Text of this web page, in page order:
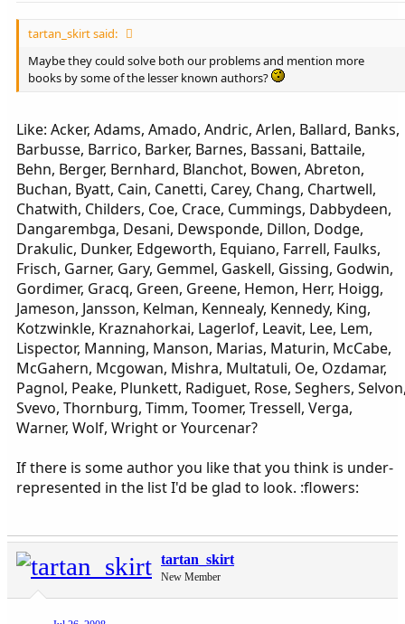
tartan_skirt said:
Maybe they could solve both our problems and mention more
books by some of the lesser known authors?
Like: Acker, Adams, Amado, Andric, Arlen, Ballard, Banks,
Barbusse, Barrico, Barker, Barnes, Bassani, Battaile,
Behn, Berger, Bernhard, Blanchot, Bowen, Abreton,
Buchan, Byatt, Cain, Canetti, Carey, Chang, Chartwell,
Chatwith, Childers, Coe, Crace, Cummings, Dabbydeen,
Dangarembga, Desani, Dewsponde, Dillon, Dodge,
Drakulic, Dunker, Edgeworth, Equiano, Farrell, Faulks,
Frisch, Garner, Gary, Gemmel, Gaskell, Gissing, Godwin,
Gordimer, Gracq, Green, Greene, Hemon, Herr, Hoigg,
Jameson, Jansson, Kelman, Kennealy, Kennedy, King,
Kotzwinkle, Kraznahorkai, Lagerlof, Leavit, Lee, Lem,
Lispector, Manning, Manson, Marias, Maturin, McCabe,
McGahern, Mcgowan, Mishra, Multatuli, Oe, Ozdamar,
Pagnol, Peake, Plunkett, Radiguet, Rose, Seghers,
Svevo, Thornburg, Timm, Toomer, Tressell, Verga,
Warner, Wolf, Wright or Yourcenar?
If there is some author you like that you think is under-
represented in the list I'd be glad to look. :flowers:
tartan_skirt
New Member